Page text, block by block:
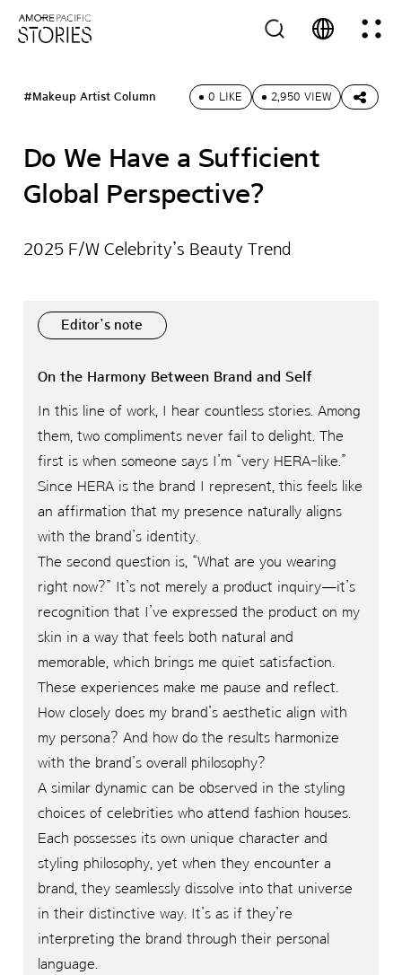
#Makeup Artist Column 0 LIKE 2,950 VIEW
Do We Have a Sufficient
Global Perspective?
2025 F/W Celebrity’s Beauty Trend
Editor’s note
On the Harmony Between Brand and Self
In this line of work, I hear countless stories. Among
them, two compliments never fail to delight. The
first is when someone says I’m “very HERA-like.”
Since HERA is the brand I represent, this feels like
an affirmation that my presence naturally aligns
with the brand’s identity.
The second question is, “What are you wearing
right now?” It’s not merely a product inquiry—it’s
recognition that I’ve expressed the product on my
skin in a way that feels both natural and
memorable, which brings me quiet satisfaction.
These experiences make me pause and reflect.
How closely does my brand’s aesthetic align with
my persona? And how do the results harmonize
with the brand’s overall philosophy?
A similar dynamic can be observed in the styling
choices of celebrities who attend fashion houses.
Each possesses its own unique character and
styling philosophy, yet when they encounter a
brand, they seamlessly dissolve into that universe
in their distinctive way. It’s as if they’re
interpreting the brand through their personal
language.